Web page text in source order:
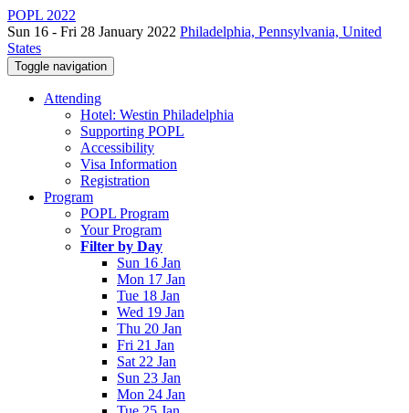
POPL 2022
Sun 16 - Fri 28 January 2022 Philadelphia, Pennsylvania, United
States
Toggle navigation
Attending
Hotel: Westin Philadelphia
Supporting POPL
Accessibility
Visa Information
Registration
Program
POPL Program
Your Program
Filter by Day
Sun 16 Jan
Mon 17 Jan
Tue 18 Jan
Wed 19 Jan
Thu 20 Jan
Fri 21 Jan
Sat 22 Jan
Sun 23 Jan
Mon 24 Jan